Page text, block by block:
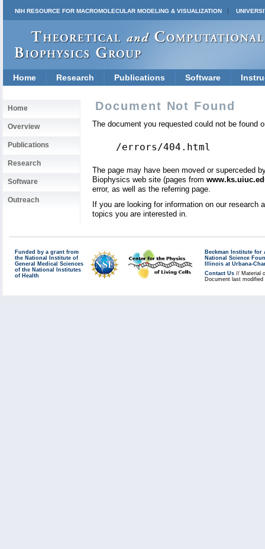
NIH RESOURCE FOR MACROMOLECULAR MODELING & VISUALIZATION
Home Research Publications Software
Home
Overview
Publications
Research
Software
Outreach
Document Not Found
The document you requested could not be found
/errors/404.html
The page may have been moved or superceded
Biophysics web site (pages from
error, as well as the referring page.
If you are looking for information on our
topics you are interested in.
Funded by a grant from
the National Institute of
General Medical Sciences
of the National Institutes
of Health
Beckman Institute for
National Science
Illinois at Urbana-
Contact Us // Material
Document last